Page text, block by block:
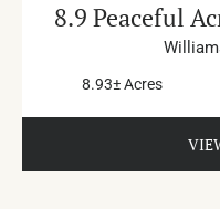
8.9 Peaceful
8.93± Acres